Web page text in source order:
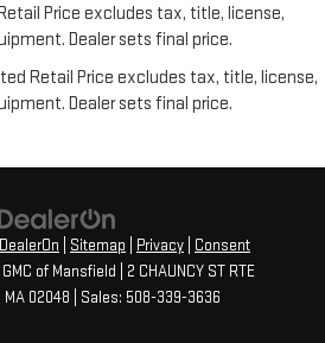
Price excludes tax, title, license,
Dealer sets final price.
Retail Price excludes tax, title, license,
Dealer sets final price.
DealerOn Sitemap Privacy
Consent
GMC of Mansfield
2 CHAUNCY ST RTE
MA 02048 | Sales: 508-339-3636